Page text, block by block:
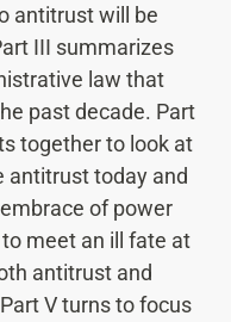
antitrust will be
III summarizes
law that
past decade. Part
together to look at
antitrust today and
of power
meet an ill fate at
antitrust and
V turns to focus